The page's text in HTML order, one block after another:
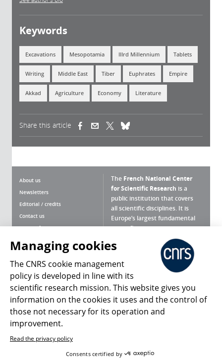
Keywords
Excavations Mesopotamia IIIrd Millennium Tablets
Writing Middle East Tiber Euphrates Empire
Akkad Agriculture Economy Literature
Share this article (link is external)(link is external)
About us
Newsletters
Editorial / credits
Contact us
Terms of use
Personal data
Magazine archives
The French National Center
for Scientific Research is a
public institution that covers
all scientific disciplines. It is
Europe’s largest fundamental
scientific agency.
What is the CNRS ?
Press Room
Follow us Share
Managing cookies
The CNRS cookie management
policy is developed in line with its
scientific research mission. This website gives you
information on the cookies it uses and the control of
those not necessary for its operation and
improvement.
Read the privacy policy
Consents certified by